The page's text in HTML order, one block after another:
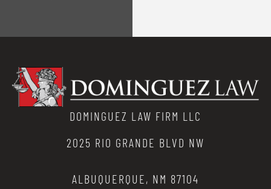
DOMINGUEZ LAW FIRM LLC
2025 RIO GRANDE BLVD NW
ALBUQUERQUE, NM 87104